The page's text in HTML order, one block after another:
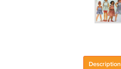
Description